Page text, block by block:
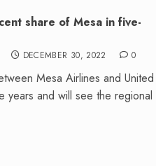
share of Mesa in five-
DECEMBER 30, 2022 0
Mesa Airlines and United
years and will see the regional